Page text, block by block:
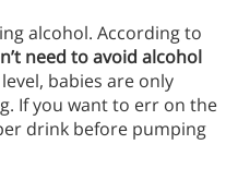
alcohol. According to
need to avoid alcohol
babies are only
If you want to err on the
drink before pumping